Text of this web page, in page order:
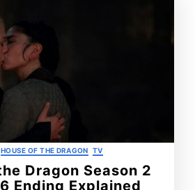
Categories
HOUSE OF THE DRAGON TV
Dragon Season 2
Ending Explained